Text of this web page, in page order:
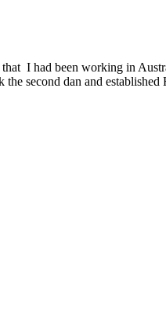
I had been working in
second dan and